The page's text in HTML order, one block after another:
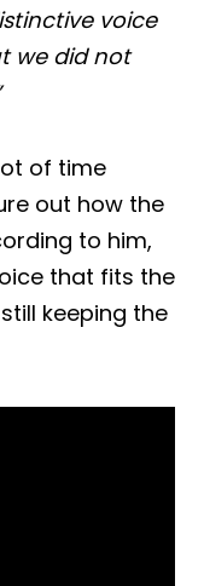
voice
we did not
of time
out how the
to him,
that fits the
keeping the